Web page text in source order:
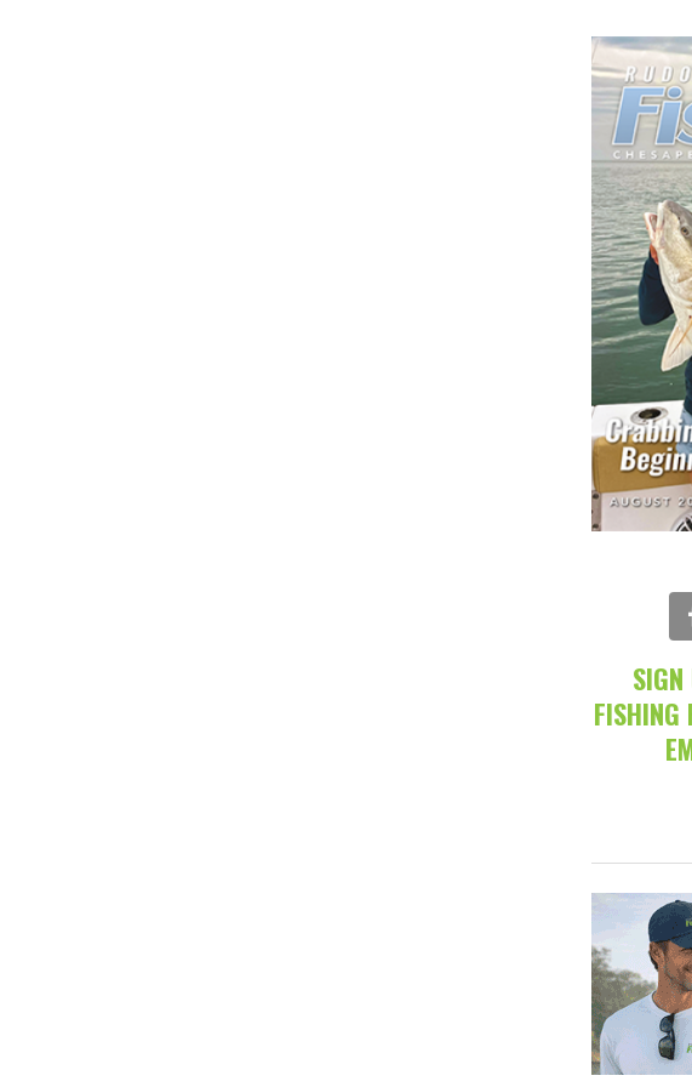
FISHING